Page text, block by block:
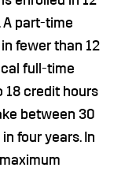
A part-time
fewer than 12
full-time
18 credit hours
between 30
four years. In